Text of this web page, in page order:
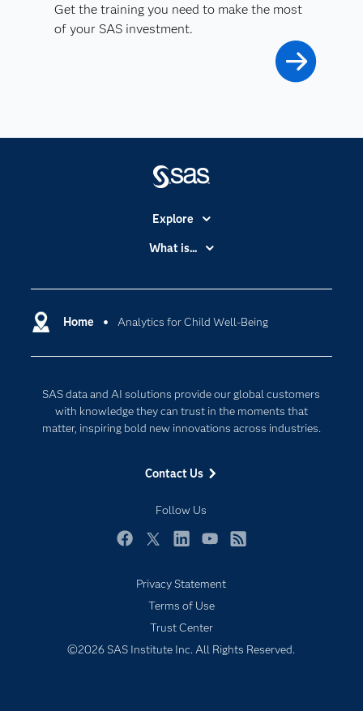
Get the training you need to make the most
of your SAS investment.
Home Analytics for Child Well-Being
SAS data and AI solutions provide our global customers
with knowledge they can trust in the moments that
matter, inspiring bold new innovations across industries.
Contact Us
Follow Us
Explore
Accessibility
Certification
Communities
Documentation
For Educators
Industries
My SAS
Newsroom
SAS Viya
Solutions
What is...
Cloud Computing
Responsible Innovation
Privacy Statement
Terms of Use
Trust Center
©2026 SAS Institute Inc. All Rights Reserved.